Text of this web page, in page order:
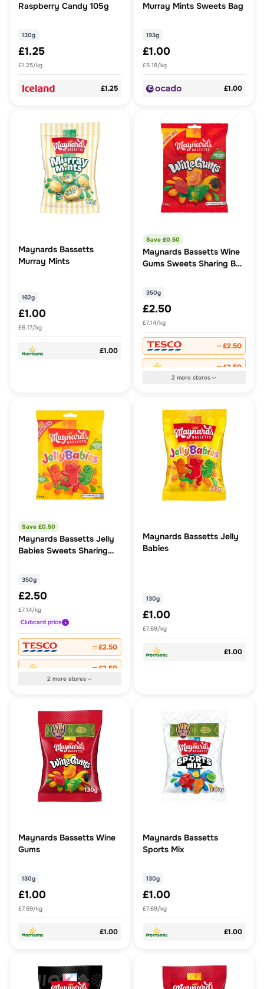
Raspberry Candy 105g
130g
£1.25
£1.25/kg
£1.25
Murray Mints Sweets Bag
193g
£1.00
£5.18/kg
£1.00
Maynards Bassetts
Murray Mints
162g
£1.00
£6.17/kg
£1.00
Save £0.50
Maynards Bassetts Wine
Gums Sweets Sharing Bag
350g
£2.50
£7.14/kg
£2.50
£2.50
2more stores
Save £0.50
Maynards Bassetts Jelly
Babies Sweets Sharing
350g
£2.50
£7.14/kg
Clubcard price
£2.50
£2.50
2more stores
Maynards Bassetts Jelly
Babies
130g
£1.00
£7.69/kg
£1.00
Maynards Bassetts Wine
Gums
130g
£1.00
£7.69/kg
£1.00
Maynards Bassetts
Sports Mix
130g
£1.00
£7.69/kg
£1.00